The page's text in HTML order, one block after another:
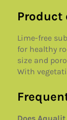
Product
Lime-free
for healthy
size and
With
Does